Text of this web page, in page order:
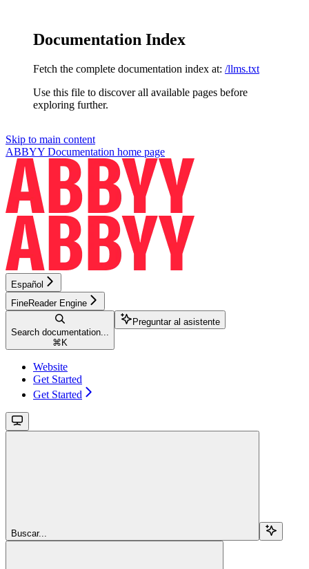
Documentation Index
Fetch the complete documentation index at: /llms.txt
Use this file to discover all available pages before
exploring further.
Skip to main content
ABBYY Documentation home page
Español
FineReader Engine
Search documentation...
⌘ K
Preguntar al asistente
Website
Get Started
Get Started
Buscar...